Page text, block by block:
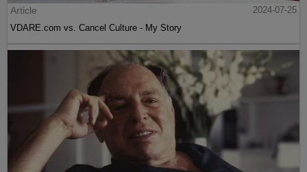
Article
2024-07-25
VDARE.com vs. Cancel Culture - My Story